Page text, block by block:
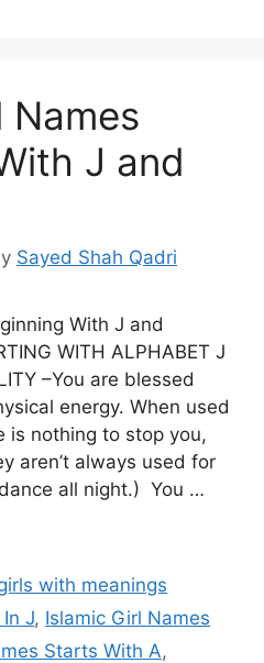
Names
J and
Sayed Shah Qadri
With J and
WITH ALPHABET J
–You are blessed
energy. When used
is nothing to stop you,
aren’t always used for
all night.) You …
with meanings
J, Islamic Girl Names
Starts With A,